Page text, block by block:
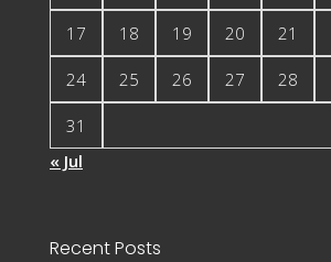
17 18 19 20 21
24 25 26 27 28
31
« Jul
Recent Posts